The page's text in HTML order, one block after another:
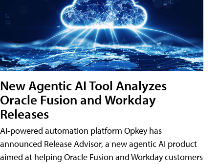
New Agentic AI Tool Analyzes
Oracle Fusion and Workday
Releases
AI-powered automation platform Opkey has
announced Release Advisor, a new agentic AI product
aimed at helping Oracle Fusion and Workday customers